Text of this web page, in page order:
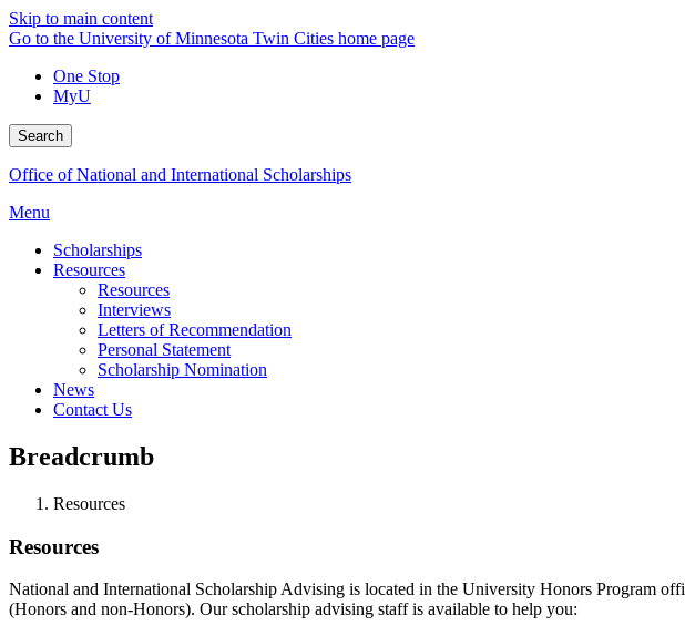
Skip to main content
Go to the University of Minnesota Twin Cities home page
One Stop
MyU
Search
Office of National and International Scholarships
Menu
Scholarships
Resources
Resources
Interviews
Letters of Recommendation
Personal Statement
Scholarship Nomination
News
Contact Us
Breadcrumb
Resources
Resources
National and International Scholarship Advising is located in the University Honors Program
(Honors and non-Honors). Our scholarship advising staff is available to help you: